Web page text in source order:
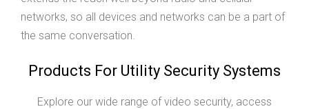
networks, so all devices and networks can be a part of
the same conversation.
Products For Utility Security Systems
Explore our wide range of video security, access